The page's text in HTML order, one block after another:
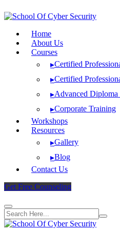
to
Home
About Us
Courses
▸Certified
▸Certified
▸Advanced
▸Corporate Training
Workshops
Resources
▸Gallery
▸Blog
Contact Us
Get Free Counseling